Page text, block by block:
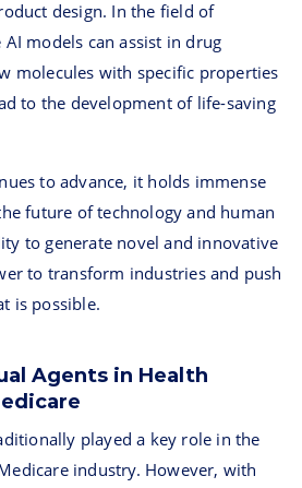
design. In the field of
models can assist in drug
molecules with specific properties
to the development of life-saving
to advance, it holds immense
future of technology and human
to generate novel and innovative
to transform industries and push
is possible.
Agents in Health
played a key role in the
industry. However, with